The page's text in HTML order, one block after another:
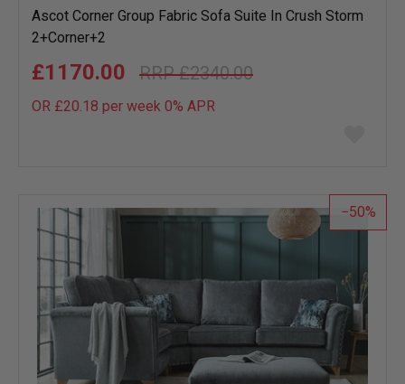
Ascot Corner Group Fabric Sofa Suite In Crush Storm
2+Corner+2
£2340.00
£1170.00
OR £20.18 per week 0% APR
list
50